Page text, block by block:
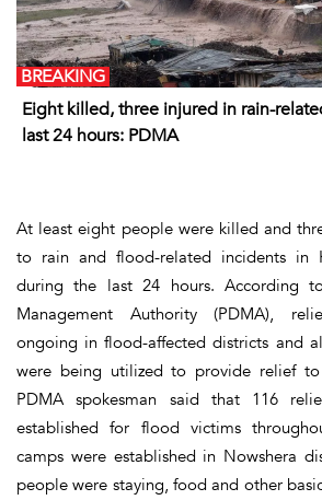
Eight killed, three injured in rain-
last 24 hours: PDMA
BREAKING
At least eight people were killed and
to rain and flood-related incidents in
during the last 24 hours. According
Management Authority (PDMA),
ongoing in flood-affected districts and
were being utilized to provide relief
PDMA spokesman said that 116
established for flood victims
camps were established in Nowshera
people were staying, food and other